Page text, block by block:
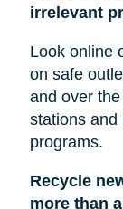
irrelevant
Look online
on safe
and over
stations and
programs.
Recycle
more than